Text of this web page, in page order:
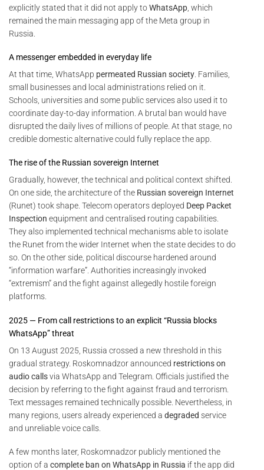
explicitly stated that it did not apply toWhatsApp , which
remained the main messaging app of the Meta group in
Russia.
A messenger embedded in everyday life
At that time, WhatsApp permeated Russian society . Families,
small businesses and local administrations relied on it.
Schools, universities and some public services also used it to
coordinate day-to-day information. A brutal ban would have
disrupted the daily lives of millions of people. At that stage, no
credible domestic alternative could fully replace the app.
The rise of the Russian sovereign Internet
Gradually, however, the technical and political context shifted.
On one side, the architecture of the Russian sovereign Internet
(Runet) took shape. Telecom operators deployed Deep Packet
Inspection equipment and centralised routing capabilities.
They also implemented technical mechanisms able to isolate
the Runet from the wider Internet when the state decides to do
so. On the other side, political discourse hardened around
“information warfare”. Authorities increasingly invoked
“extremism” and the fight against allegedly hostile foreign
platforms.
2025 — From call restrictions to an explicit “Russia blocks
WhatsApp” threat
On 13 August 2025, Russia crossed a new threshold in this
gradual strategy. Roskomnadzor announced restrictions on
audio callsvia WhatsApp and Telegram. Officials justified the
decision by referring to the fight against fraud and terrorism.
Text messages remained technically possible. Nevertheless, in
many regions, users already experienced a degraded service
and unreliable voice calls.
A few months later, Roskomnadzor publicly mentioned the
option of a complete ban on WhatsApp in Russia if the app did